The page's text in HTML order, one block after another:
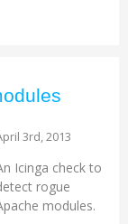
3rd, 2013
Icinga check to
rogue
modules.